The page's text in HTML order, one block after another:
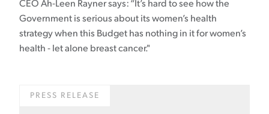
CEO Ah-Leen Rayner says: “It’s hard to see how the
Government is serious about its women’s health
strategy when this Budget has nothing in it for women’s
health - let alone breast cancer."
PRESS RELEASE